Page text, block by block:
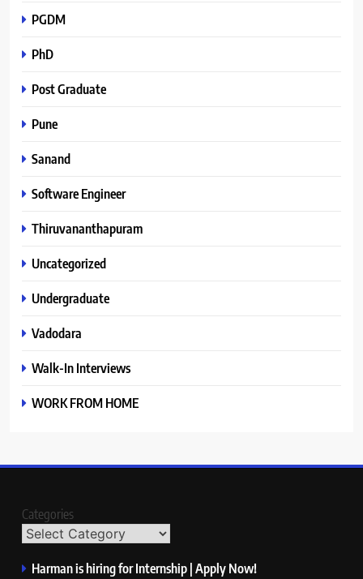
PGDM
PhD
Post Graduate
Pune
Sanand
Software Engineer
Thiruvananthapuram
Uncategorized
Undergraduate
Vadodara
Walk-In Interviews
WORK FROM HOME
Categories
Harman is hiring for Internship | Apply Now!